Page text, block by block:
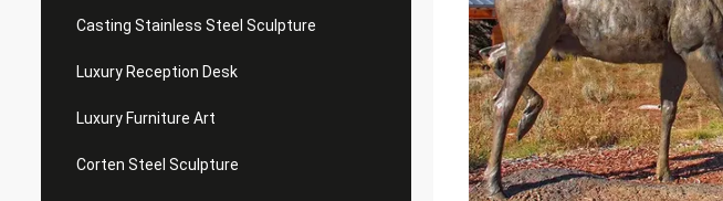
Casting Stainless Steel Sculpture
Luxury Reception Desk
Luxury Furniture Art
Corten Steel Sculpture